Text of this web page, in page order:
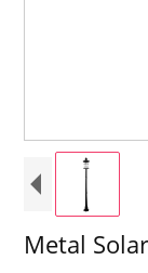
Metal